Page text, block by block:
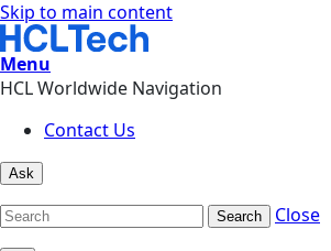
Skip to main content
Menu
HCL Worldwide Navigation
Contact Us
Ask
Search Close